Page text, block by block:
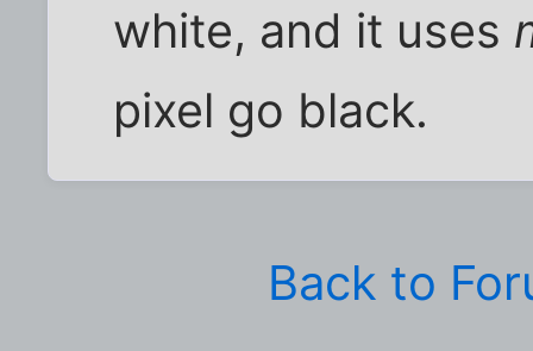
white, and it uses
pixel go black.
Back to